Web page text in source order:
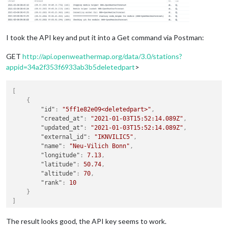
I took the API key and put it into a Get command via Postman:
GET http://api.openweathermap.org/data/3.0/stations?
appid=34a2f353f6933ab3b5deletedpart>
{
"id" : "5ff1e82e09<deletedpart>" ,
"created_at" : "2021-01-03T15:52:14.089Z" ,
"updated_at" : "2021-01-03T15:52:14.089Z" ,
"external_id" : "IKNVILIC5" ,
"name" : "Neu-Vilich Bonn" ,
"longitude" : 7.13,
"latitude" : 50.74,
"altitude" : 70,
"rank" :
10
}
The result looks good, the API key seems to work.